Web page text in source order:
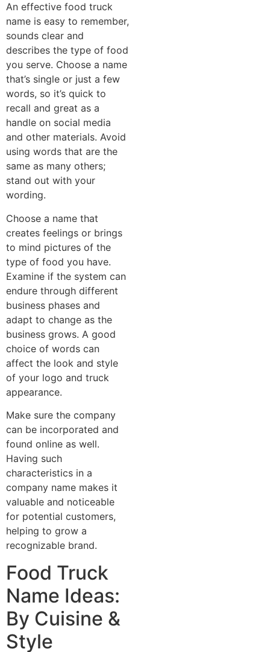
An effective food truck
name is easy to remember,
sounds clear and
describes the type of food
you serve. Choose a name
that’s single or just a few
words, so it’s quick to
recall and great as a
handle on social media
and other materials. Avoid
using words that are the
same as many others;
stand out with your
wording.
Choose a name that
creates feelings or brings
to mind pictures of the
type of food you have.
Examine if the system can
endure through different
business phases and
adapt to change as the
business grows. A good
choice of words can
affect the look and style
of your logo and truck
appearance.
Make sure the company
can be incorporated and
found online as well.
Having such
characteristics in a
company name makes it
valuable and noticeable
for potential customers,
helping to grow a
recognizable brand.
Food Truck
Name Ideas:
By Cuisine &
Style